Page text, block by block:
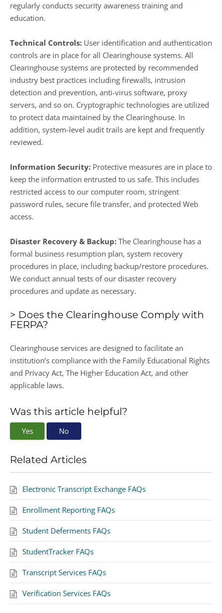
regularly conducts security awareness training and
education.
Technical Controls: User identification and authentication
controls are in place for all Clearinghouse systems. All
Clearinghouse systems are protected by recommended
industry best practices including firewalls, intrusion
detection and prevention, anti-virus software, proxy
servers, and so on. Cryptographic technologies are utilized
to protect data maintained by the Clearinghouse. In
addition, system-level audit trails are kept and frequently
reviewed.
Information Security: Protective measures are in place to
keep the information entrusted to us safe. This includes
restricted access to our computer room, stringent
password rules, secure file transfer, and protected Web
access.
Disaster Recovery & Backup: The Clearinghouse has a
formal business resumption plan, system recovery
procedures in place, including backup/restore procedures.
We conduct annual tests of our disaster recovery
procedures and update as necessary.
> Does the Clearinghouse Comply with
FERPA?
Clearinghouse services are designed to facilitate an
institution’s compliance with the Family Educational Rights
and Privacy Act, The Higher Education Act, and other
applicable laws.
Was this article helpful?
Yes No
Related Articles
Electronic Transcript Exchange FAQs
Enrollment Reporting FAQs
Student Deferments FAQs
StudentTracker FAQs
Transcript Services FAQs
Verification Services FAQs